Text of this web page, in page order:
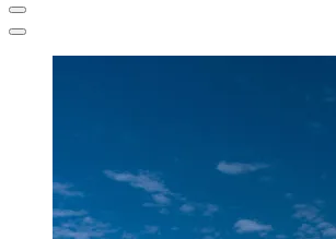
Previous
Next